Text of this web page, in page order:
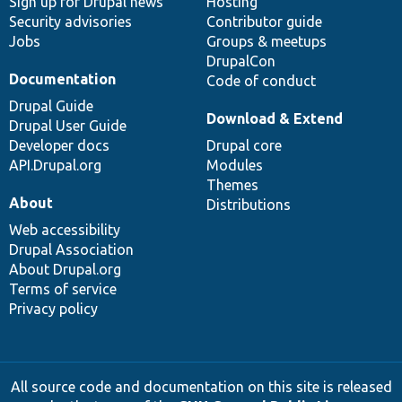
Security advisories
Jobs
Contributor guide
Groups & meetups
DrupalCon
Code of conduct
Documentation
Drupal Guide
Drupal User Guide
Developer docs
API.Drupal.org
Download & Extend
Drupal core
Modules
Themes
Distributions
About
Web accessibility
Drupal Association
About Drupal.org
Terms of service
Privacy policy
All source code and documentation on this site is released